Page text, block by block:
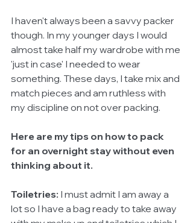
I haven't always been a savvy packer
though. In my younger days I would
almost take half my wardrobe with me
'just in case' I needed to wear
something. These days, I take mix and
match pieces and am ruthless with
my discipline on not over packing.
Here are my tips on how to pack
for an overnight stay without even
thinking about it.
Toiletries: I must admit I am away a
lot so I have a bag ready to take away